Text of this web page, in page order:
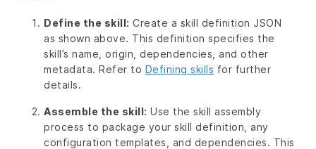
Define the skill: Create a skill definition JSON
as shown above. This definition specifies the
skill’s name, origin, dependencies, and other
metadata. Refer to Defining skills for further
details.
Assemble the skill: Use the skill assembly
process to package your skill definition, any
configuration templates, and dependencies. This